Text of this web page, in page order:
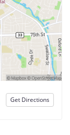
Get Directions